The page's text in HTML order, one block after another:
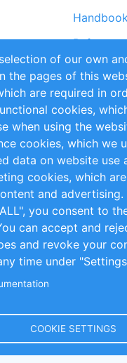
Terms
2084712 50
of our own
the pages of this
are required in
cookies,
when using the
cookies, which we
data on website use
cookies, which
and
you consent to
can accept and
and revoke your
time under
COOKIE SETTINGS